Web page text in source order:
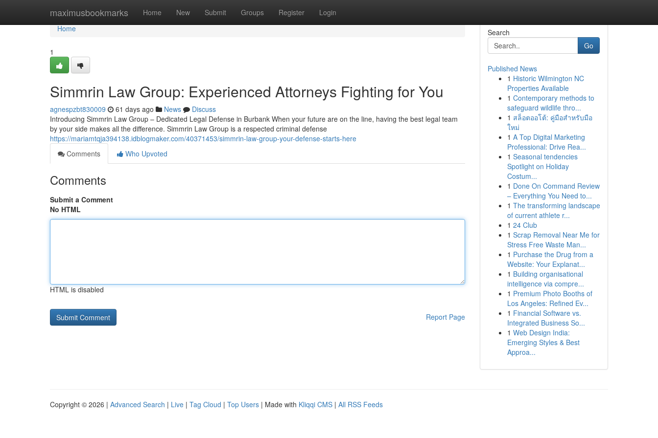
maximusbookmarks Home New Submit Groups Register Login
Home
Home
1
Simmrin Law Group: Experienced Attorneys Fighting for You
agnespzbt830009 61 days ago News
Discuss
Introducing Simmrin Law Group – Dedicated Legal Defense in Burbank When your future are on the line, having the best legal team
by your side makes all the difference. Simmrin Law Group is a respected criminal defense
https://mariamtqja394138.idblogmaker.com/40371453/simmrin-law-group-your-defense-starts-here
Comments
Who Upvoted
Comments
Submit a Comment
No HTML
HTML is disabled
Report Page
Search
Go
Published News
1 Historic Wilmington NC
Properties Available
1 Contemporary methods to
safeguard wildlife thro...
1 สล็อตออโต้: คู่มือสำหรับมือ
ใหม่
1 A Top Digital Marketing
Professional: Drive Rea...
1 Seasonal tendencies
Spotlight on Holiday
Costum...
1 Done On Command Review
– Everything You Need to...
1 The transforming landscape
of current athlete r...
1 24 Club
1 Scrap Removal Near Me for
Stress Free Waste Man...
1 Purchase the Drug from a
Website: Your Explanat...
1 Building organisational
intelligence via compre...
1 Premium Photo Booths of
Los Angeles: Refined Ev...
1 Financial Software vs.
Integrated Business So...
1 Web Design India:
Emerging Styles & Best
Approa...
Copyright © 2026 | Advanced Search | Live | Tag Cloud | Top Users | Made with Kliqqi CMS | All RSS Feeds